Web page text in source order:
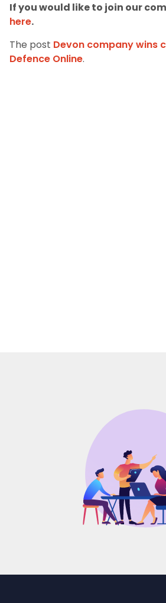
If you would like to join our
here.
The post Devon company wins
Defence Online.